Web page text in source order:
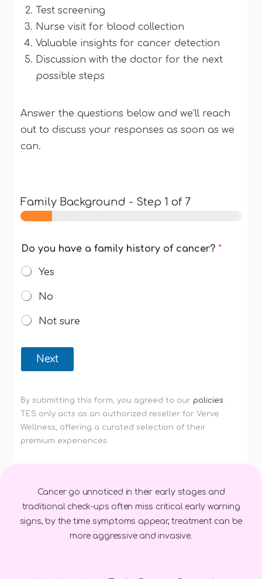
Test screening
Nurse visit for blood collection
Valuable insights for cancer detection
Discussion with the doctor for the next
possible steps
Answer the questions below and we’ll reach
out to discuss your responses as soon as we
can.
Family Background - Step 1 of 7
Do you have a family history of cancer? *
Yes
No
Not sure
Next
By submitting this form, you agreed to our policies.
TES only acts as an authorized reseller for Verve
Wellness, offering a curated selection of their
premium experiences.
Cancer go unnoticed in their early stages and
traditional check-ups often miss critical early warning
signs, by the time symptoms appear, treatment can be
more aggressive and invasive.